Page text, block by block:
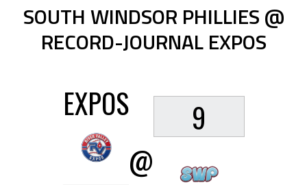
SOUTH WINDSOR PHILLIES @
RECORD-JOURNAL EXPOS
EXPOS
@
9